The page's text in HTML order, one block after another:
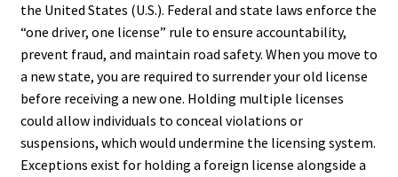
the United States (U.S.). Federal and state laws enforce the
“one driver, one license” rule to ensure accountability,
prevent fraud, and maintain road safety. When you move to
a new state, you are required to surrender your old license
before receiving a new one. Holding multiple licenses
could allow individuals to conceal violations or
suspensions, which would undermine the licensing system.
Exceptions exist for holding a foreign license alongside a